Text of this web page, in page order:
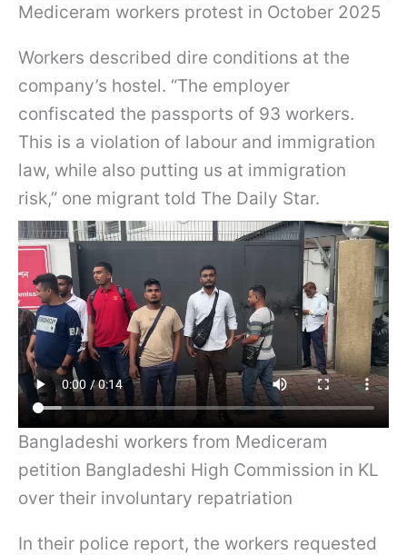
Mediceram workers protest in October 2025
Workers described dire conditions at the
company’s hostel. “The employer
confiscated the passports of 93 workers.
This is a violation of labour and immigration
law, while also putting us at immigration
risk,” one migrant told The Daily Star.
Bangladeshi workers from Mediceram
petition Bangladeshi High Commission in KL
over their involuntary repatriation
In their police report, the workers requested